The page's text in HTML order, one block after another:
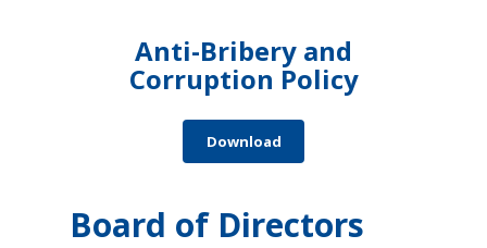
Anti-Bribery and
Corruption Policy
Download
Board of Directors